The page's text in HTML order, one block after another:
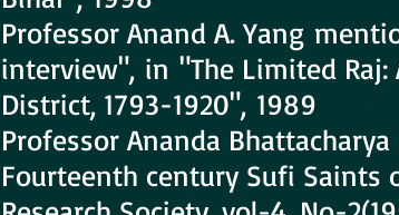
Professor Anand A. Yang
interview", in "The Limited Raj:
District, 1793-1920", 1989
Professor Ananda
Fourteenth century Sufi Saints